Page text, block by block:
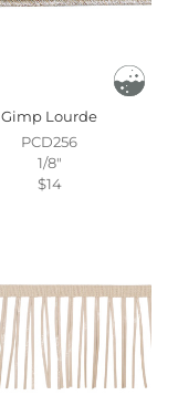
Gimp Lourde
PCD256
1/8"
$14